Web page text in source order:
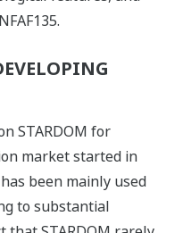
STARDOM for
market started in
been mainly used
to substantial